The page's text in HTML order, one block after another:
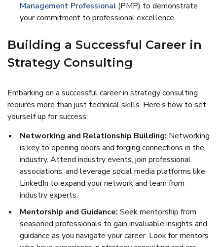
Management Professional (PMP) to demonstrate
your commitment to professional excellence.
Building a Successful Career in
Strategy Consulting
Embarking on a successful career in strategy consulting
requires more than just technical skills. Here’s how to set
yourself up for success:
Networking and Relationship Building: Networking
is key to opening doors and forging connections in the
industry. Attend industry events, join professional
associations, and leverage social media platforms like
LinkedIn to expand your network and learn from
industry experts.
Mentorship and Guidance: Seek mentorship from
seasoned professionals to gain invaluable insights and
guidance as you navigate your career. Look for mentors